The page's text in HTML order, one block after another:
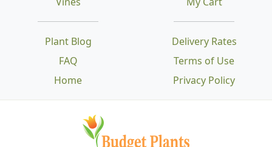
Plant Blog
FAQ
Home
Delivery Rates
Terms of Use
Privacy Policy